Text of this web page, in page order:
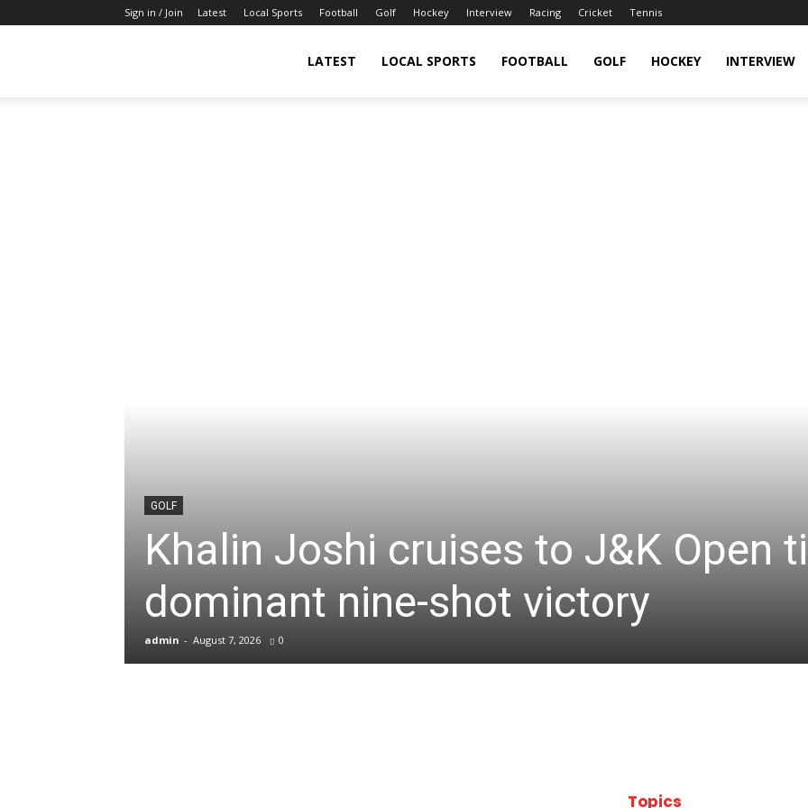
Sign in / Join Latest Local Sports Football Golf Hockey Interview Racing Cricket Tennis
Sports
Blogs
LATEST LOCAL SPORTS FOOTBALL GOLF HOCKEY INTERVIEW
GOLF
Khalin Joshi cruises to J&K Open
dominant nine-shot victory
admin - August 7, 2026 0
Topics